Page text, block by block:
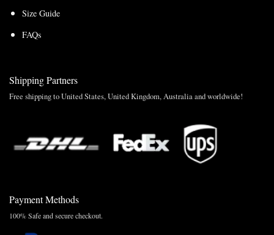
Size Guide
FAQs
Shipping Partners
Free shipping to United States, United Kingdom, Australia and worldwide!
Payment Methods
100% Safe and secure checkout.